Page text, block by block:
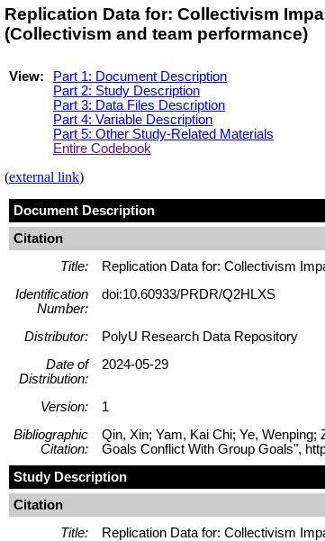
Replication Data for: Collectivism
(Collectivism and team performance)
View:
Part 1: Document Description
Part 2: Study Description
Part 3: Data Files Description
Part 4: Variable Description
Part 5: Other Study-Related Materials
Entire Codebook
(external link)
Document Description
Citation
Title:
Replication Data for: Collectivism
Identification
Number:
doi:10.60933/PRDR/Q2HLXS
Distributor:
PolyU Research Data Repository
Date of
Distribution:
2024-05-29
Version:
1
Bibliographic
Citation:
Qin, Xin; Yam, Kai Chi; Ye,
Goals Conflict With Group Goals",
Study Description
Citation
Title:
Replication Data for: Collectivism